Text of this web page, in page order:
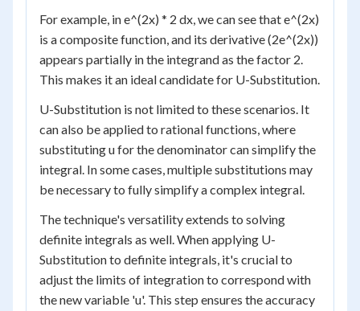
For example, in e^(2x) * 2 dx, we can see that e^(2x)
is a composite function, and its derivative (2e^(2x))
appears partially in the integrand as the factor 2.
This makes it an ideal candidate for U-Substitution.
U-Substitution is not limited to these scenarios. It
can also be applied to rational functions, where
substituting u for the denominator can simplify the
integral. In some cases, multiple substitutions may
be necessary to fully simplify a complex integral.
The technique's versatility extends to solving
definite integrals as well. When applying U-
Substitution to definite integrals, it's crucial to
adjust the limits of integration to correspond with
the new variable 'u'. This step ensures the accuracy